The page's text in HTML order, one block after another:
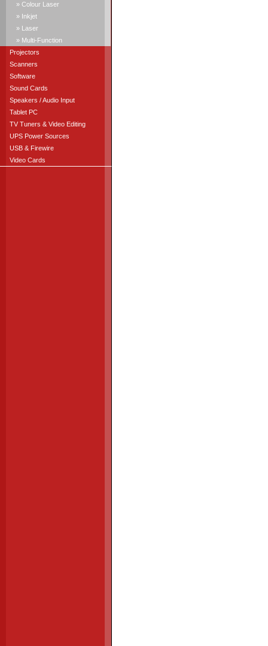
» Colour Laser
» Inkjet
» Laser
» Multi-Function
Projectors
Scanners
Software
Sound Cards
Speakers / Audio Input
Tablet PC
TV Tuners & Video Editing
UPS Power Sources
USB & Firewire
Video Cards